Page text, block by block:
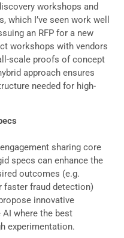
workshops and
which I’ve seen work well
an RFP for a new
workshops with vendors
scale proofs of concept
approach ensures
needed for high-
sharing core
specs can enhance the
outcomes (e.g.
faster fraud detection)
innovative
where the best
experimentation.